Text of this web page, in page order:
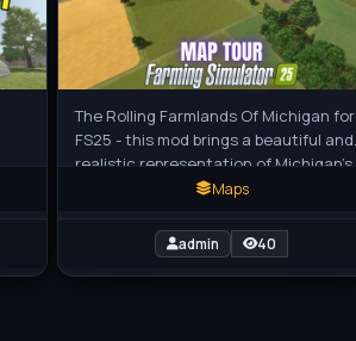
The Rolling Farmlands Of Michigan for
FS25 - this mod brings a beautiful and
realistic representation of Michigan’s
agricultural heartland to
Maps
admin 40